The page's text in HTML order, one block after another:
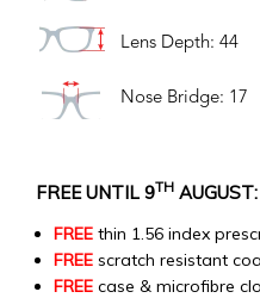
Lens Depth: 44
Nose Bridge: 17
FREE UNTIL 9TH AUGUST:
FREE thin 1.56 index
FREE scratch resistant
FREE case & microfibre